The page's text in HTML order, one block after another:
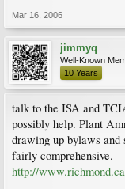
Mar 16, 2006
jimmyq
Well-Known
10 Years
talk to the ISA and
possibly help. Plant
drawing up bylaws and
fairly comprehensive.
http://